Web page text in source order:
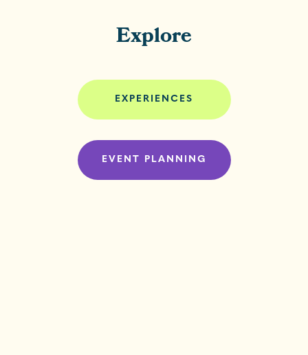
Explore
EXPERIENCES
EVENT PLANNING